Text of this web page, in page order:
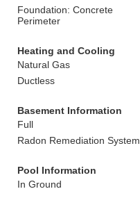
Foundation: Concrete
Perimeter
Heating and Cooling
Natural Gas
Ductless
Basement Information
Full
Radon Remediation System
Pool Information
In Ground